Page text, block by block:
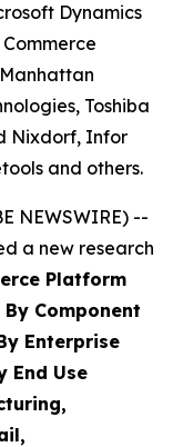
Dynamics
Toshiba
Nixdorf, Infor
and others.
NEWSWIRE) --
a new research
Platform
Component
Enterprise
End Use